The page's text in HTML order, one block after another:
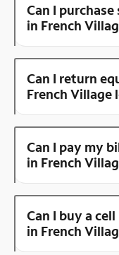
Can I
in French
Can I return
French Village
Can I pay my
in French
Can I buy a
in French